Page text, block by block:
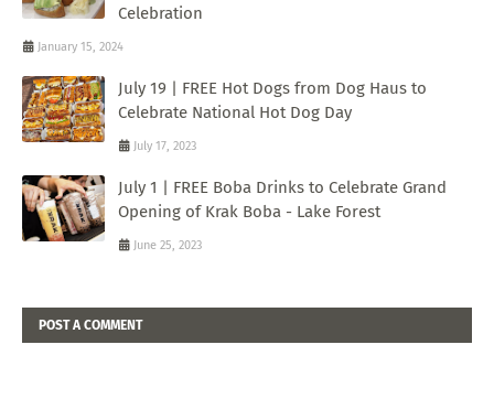
Celebration
January 15, 2024
July 19 | FREE Hot Dogs from Dog Haus to
Celebrate National Hot Dog Day
July 17, 2023
July 1 | FREE Boba Drinks to Celebrate Grand
Opening of Krak Boba - Lake Forest
June 25, 2023
POST A COMMENT